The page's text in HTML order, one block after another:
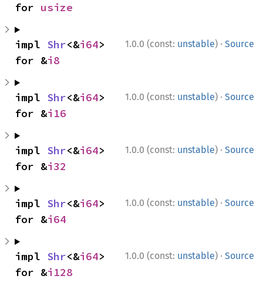
for usize
1.0.0 (const: unstable) · Source
impl Shr<&i64>
for &i8
1.0.0 (const: unstable) · Source
impl Shr<&i64>
for &i16
1.0.0 (const: unstable) · Source
impl Shr<&i64>
for &i32
1.0.0 (const: unstable) · Source
impl Shr<&i64>
for &i64
1.0.0 (const: unstable) · Source
impl Shr<&i64>
for &i128